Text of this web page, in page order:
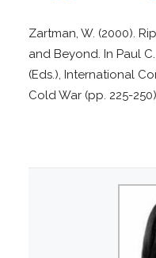
Zartman, W. (2000).
and Beyond. In Paul
(Eds.), International
Cold War (pp. 225-